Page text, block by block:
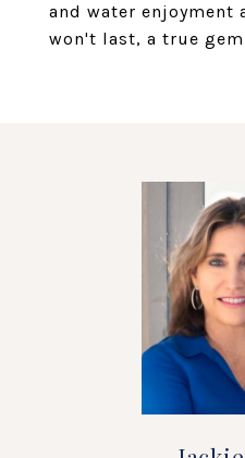
and water enjoyment
won't last, a true